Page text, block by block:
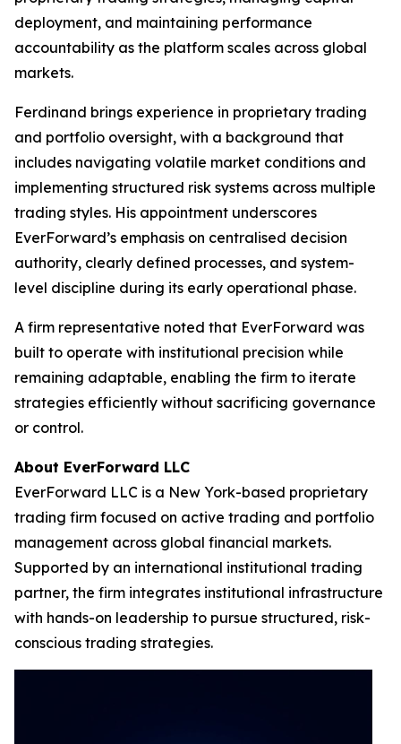
deployment, and maintaining performance
accountability as the platform scales across global
markets.
Ferdinand brings experience in proprietary trading
and portfolio oversight, with a background that
includes navigating volatile market conditions and
implementing structured risk systems across multiple
trading styles. His appointment underscores
EverForward’s emphasis on centralised decision
authority, clearly defined processes, and system-
level discipline during its early operational phase.
A firm representative noted that EverForward was
built to operate with institutional precision while
remaining adaptable, enabling the firm to iterate
strategies efficiently without sacrificing governance
or control.
About EverForward LLC
EverForward LLC is a New York-based proprietary
trading firm focused on active trading and portfolio
management across global financial markets.
Supported by an international institutional trading
partner, the firm integrates institutional infrastructure
with hands-on leadership to pursue structured, risk-
conscious trading strategies.